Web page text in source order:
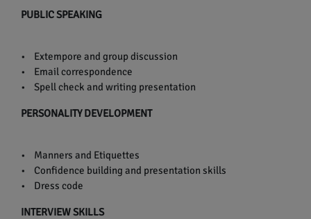
PUBLIC SPEAKING
• Extempore and group discussion
• Email correspondence
• Spell check and writing presentation
PERSONALITY DEVELOPMENT
• Manners and Etiquettes
• Confidence building and presentation skills
• Dress code
INTERVIEW SKILLS